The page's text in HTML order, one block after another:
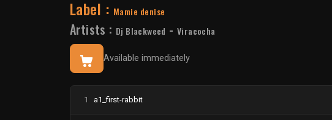
Label : Mamie denise
Artists : Dj Blackweed -Viracocha
Available immediately
1 a1_first-rabbit